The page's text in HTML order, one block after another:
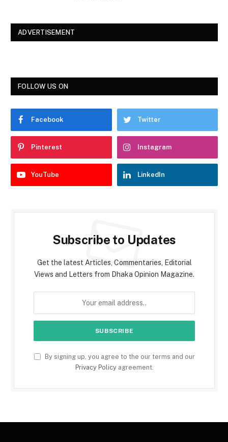
ADVERTISEMENT
FOLLOW US ON
Facebook Twitter
Pinterest Instagram
YouTube LinkedIn
Subscribe to Updates
Get the latest Articles, Commentaries, Editorial
Views and Letters from Dhaka Opinion Magazine.
By signing up, you agree to the our terms and our
Privacy Policyagreement.